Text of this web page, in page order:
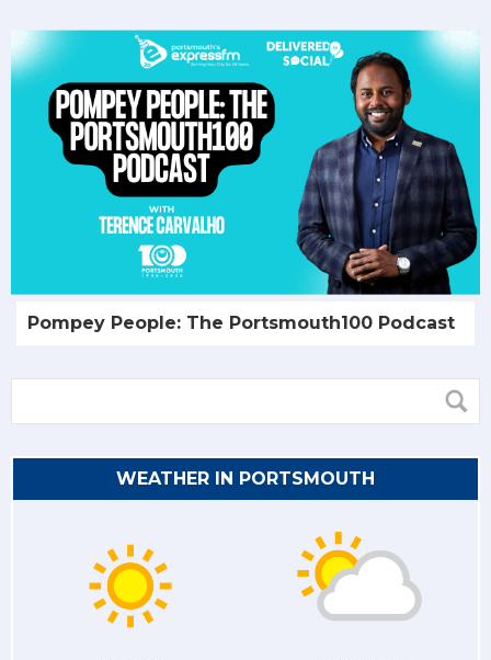
Pompey People: The Portsmouth100 Podcast
WEATHER IN PORTSMOUTH